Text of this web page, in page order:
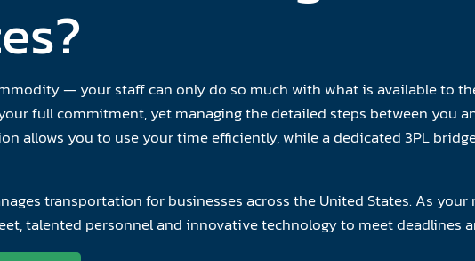
— your staff can only do so much with what is available to
full commitment, yet managing the detailed steps between you
allows you to use your time efficiently, while a dedicated 3PL
transportation for businesses across the United States. As
talented personnel and innovative technology to meet deadlines